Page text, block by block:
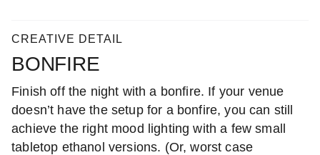
CREATIVE DETAIL
BONFIRE
Finish off the night with a bonfire. If your venue
doesn’t have the setup for a bonfire, you can still
achieve the right mood lighting with a few small
tabletop ethanol versions. (Or, worst case